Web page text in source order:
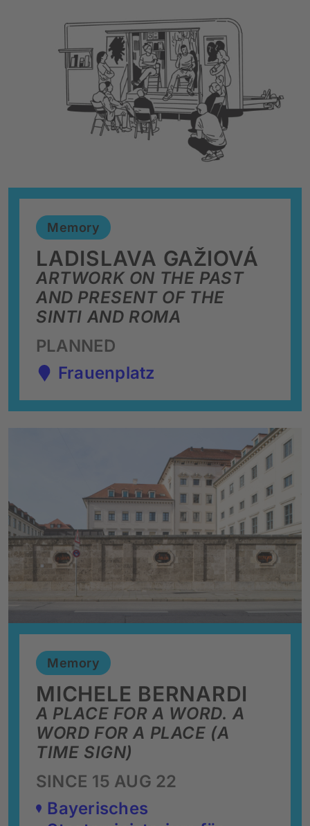
Memory
ARTWORK ON THE PAST
AND PRESENT OF THE
SINTI AND ROMA
LADISLAVA GAŽIOVÁ
PLANNED
Frauenplatz
Memory
A PLACE FOR A WORD. A
WORD FOR A PLACE (A
TIME SIGN)
MICHELE BERNARDI
SINCE 15 AUG 22
Bayerisches